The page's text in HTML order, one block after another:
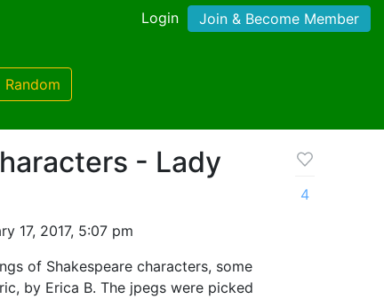
Login Join & Become Member
Random
- Lady
17, 2017, 5:07 pm
of Shakespeare characters, some
by Erica B. The jpegs were picked
4